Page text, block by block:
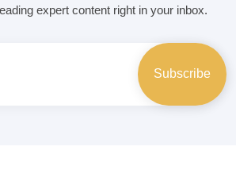
expert content right in your inbox.